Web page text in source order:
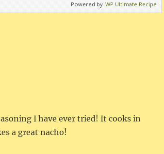
Powered by WP Ultimate Recipe
I have ever tried! It cooks in
a great nacho!